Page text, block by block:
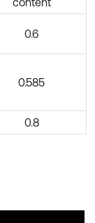
0.6
0.585
0.8
parameters,